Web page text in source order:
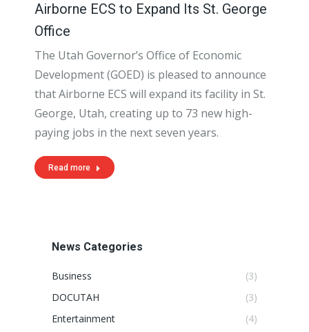
Airborne ECS to Expand Its St. George
Office
The Utah Governor’s Office of Economic
Development (GOED) is pleased to announce
that Airborne ECS will expand its facility in St.
George, Utah, creating up to 73 new high-
paying jobs in the next seven years.
Read more
News Categories
Business
(3)
DOCUTAH
(3)
Entertainment
(4)